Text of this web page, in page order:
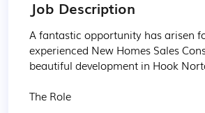
Job Description
A fantastic opportunity has arisen
experienced New Homes Sales
beautiful development in Hook
The Role